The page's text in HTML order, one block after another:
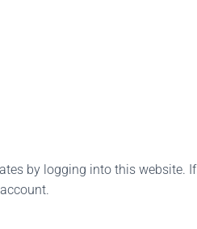
by logging into this website. If